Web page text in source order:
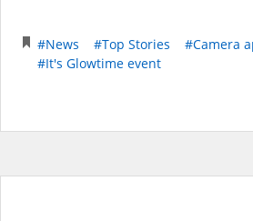
#News #Top Stories #Camera
#It's Glowtime event